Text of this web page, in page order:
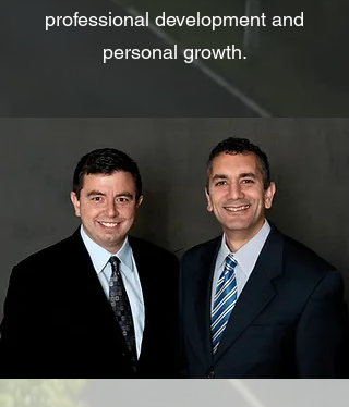
professional development and
personal growth.